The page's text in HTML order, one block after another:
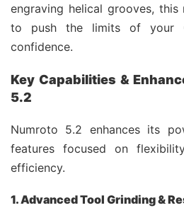
engraving helical grooves, this
to push the limits of your
confidence.
Key Capabilities &
5.2
Numroto 5.2 enhances its
features focused on
efficiency.
1. Advanced Tool Grinding &